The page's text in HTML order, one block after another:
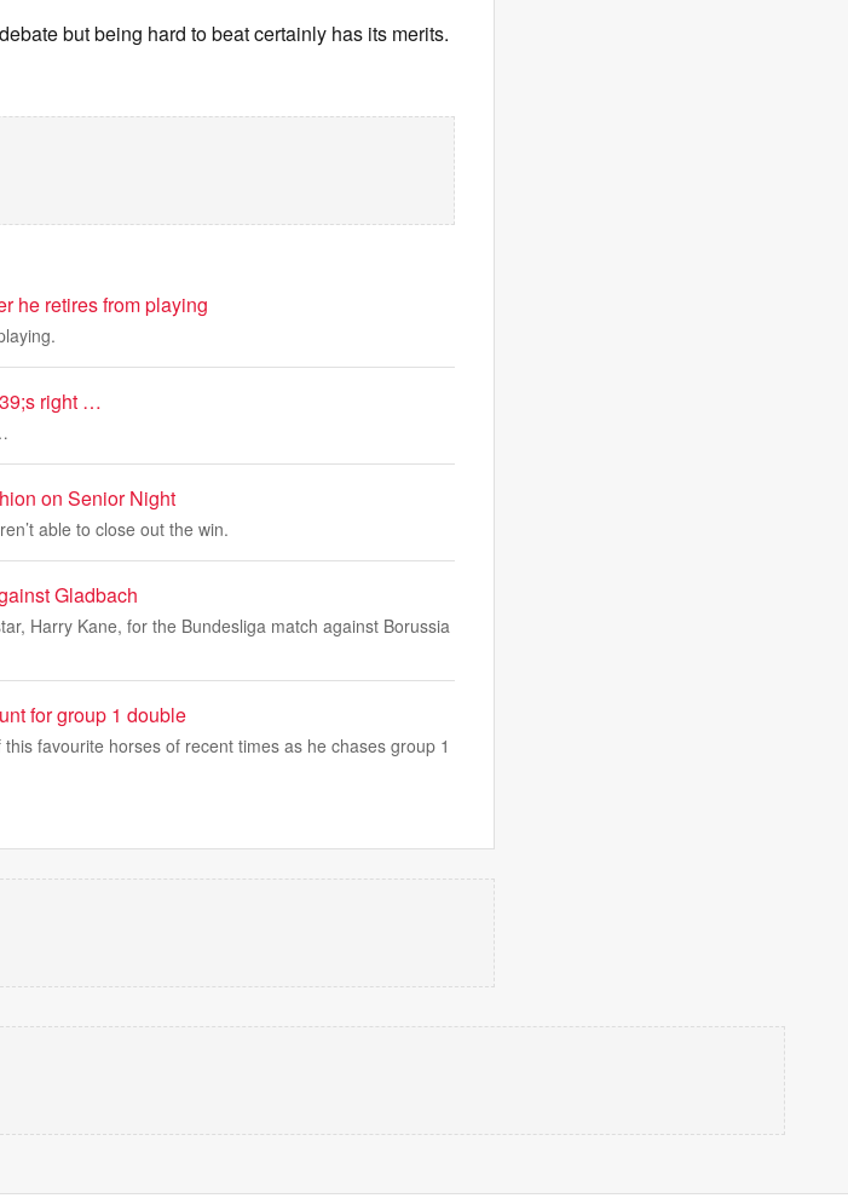
but being hard to beat certainly has its merits.
he retires from playing
right …
on Senior Night
able to close out the win.
Gladbach
Harry Kane, for the Bundesliga match against Borussia
for group 1 double
favourite horses of recent times as he chases group 1